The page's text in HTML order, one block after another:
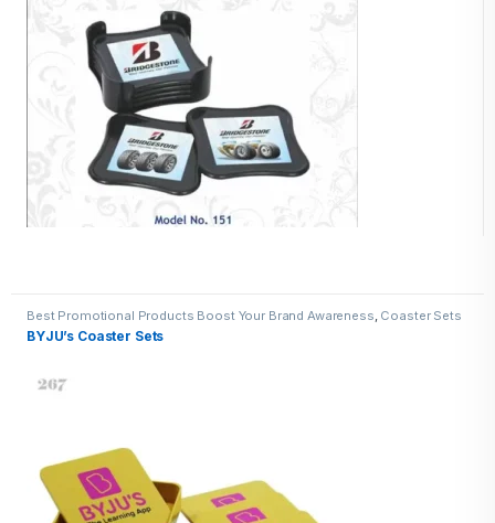
Best Promotional Products Boost Your Brand Awareness, Coaster Sets
BYJU’s Coaster Sets